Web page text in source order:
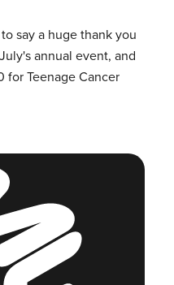
say a huge thank you
annual event, and
Teenage Cancer